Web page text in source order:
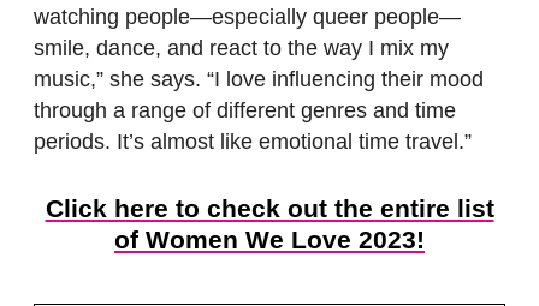
watching people—especially queer people—
smile, dance, and react to the way I mix my
music,” she says. “I love influencing their mood
through a range of different genres and time
periods. It’s almost like emotional time travel.”
Click here to check out the entire list
of Women We Love 2023!